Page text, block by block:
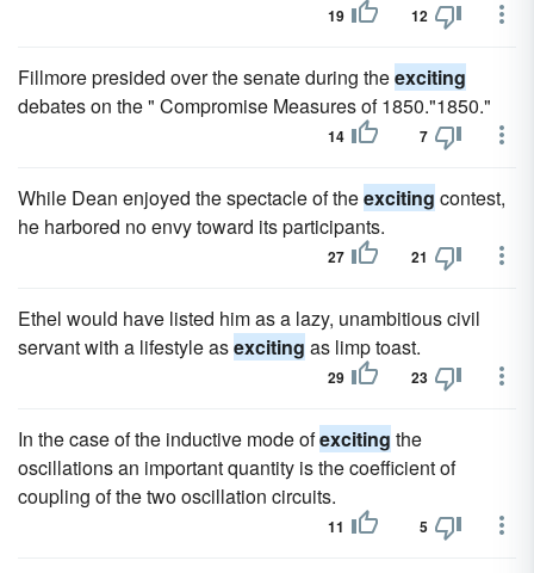
19 12
Fillmore presided over the senate during theexciting
debates on the " Compromise Measures of 1850."1850."
14 7
While Dean enjoyed the spectacle of theexciting contest,
he harbored no envy toward its participants.
27 21
Ethel would have listed him as a lazy, unam­bitious civil
servant with a lifestyle asexciting as limp toast.
29 23
In the case of the inductive mode ofexciting the
oscillations an important quantity is the coefficient of
coupling of the two oscillation circuits.
11 5